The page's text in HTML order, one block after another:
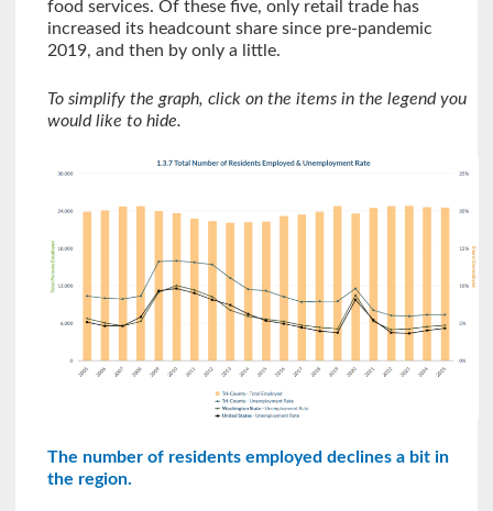
food services. Of these five, only retail trade has
increased its headcount share since pre-pandemic
2019, and then by only a little.
To simplify the graph, click on the items in the legend you
would like to hide.
The number of residents employed declines a bit in
the region.